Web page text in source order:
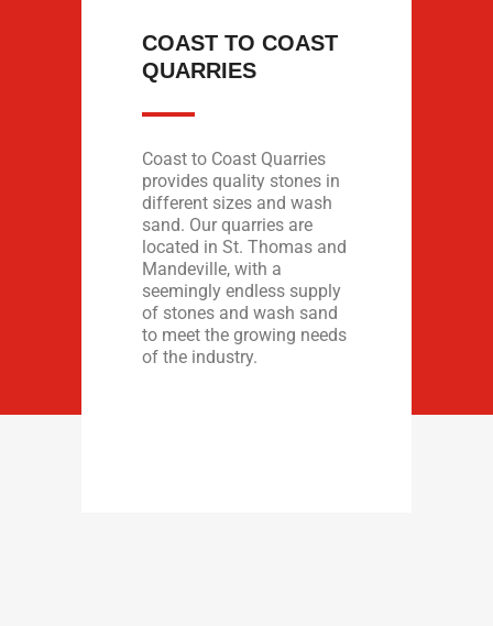
COAST TO COAST
QUARRIES
Coast to Coast Quarries
provides quality stones in
different sizes and wash
sand. Our quarries are
located in St. Thomas and
Mandeville, with a
seemingly endless supply
of stones and wash sand
to meet the growing needs
of the industry.